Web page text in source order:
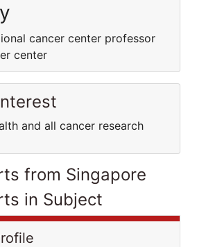
cancer center professor
center
and all cancer research
from Singapore
in Subject